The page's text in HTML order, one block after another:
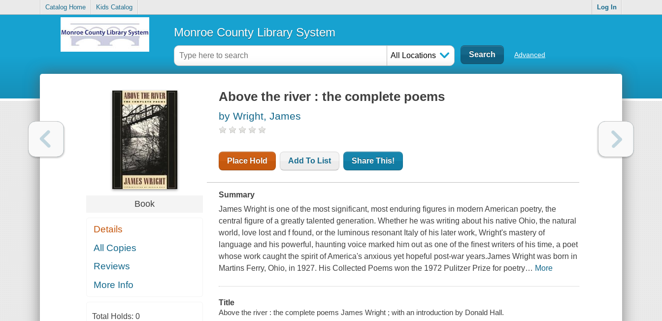
Catalog Home Kids Catalog Log In
Monroe County Library System
All Locations Advanced
Book
Details
All Copies
Reviews
More Info
Total Holds: 0
Above the river : the complete poems
by Wright, James
Place Hold Add To List Share This!
Summary
James Wright is one of the most significant, most enduring ﬁgures in modern American poetry, the
central ﬁgure of a greatly talented generation. Whether he was writing about his native Ohio, the natural
world, love lost and f found, or the luminous resonant Italy of his later work, Wright's mastery of
language and his powerful, haunting voice marked him out as one of the ﬁnest writers of his time, a poet
whose work caught the spirit of America's anxious yet hopeful post-war years.James Wright was born in
Martins Ferry, Ohio, in 1927. His Collected Poems won the 1972 Pulitzer Prize for poetry… More
Title
Above the river : the complete poems James Wright ; with an introduction by Donald Hall.